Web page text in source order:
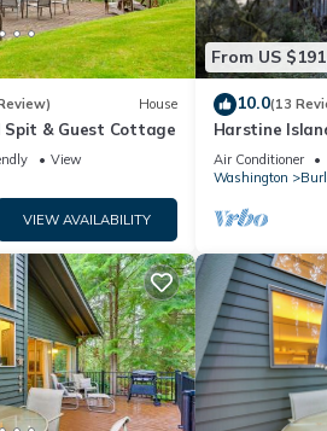
House
Spit & Guest Cottage
View
VIEW AVAILABILITY
From US $191
10.0(13
Harstine
Air Conditioner
Washington